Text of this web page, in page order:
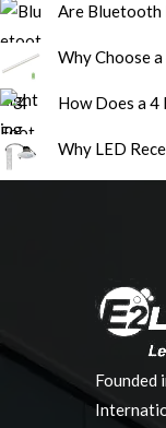
Are Bluetooth
Why Choose
How Does a
Why LED
Founded